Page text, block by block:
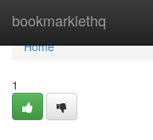
bookmarklethq
Home
Home
1